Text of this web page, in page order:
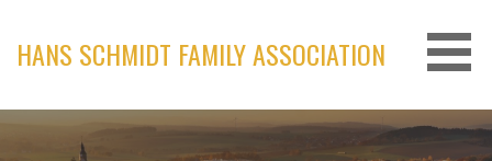
content
HANS SCHMIDT FAMILY ASSOCIATION